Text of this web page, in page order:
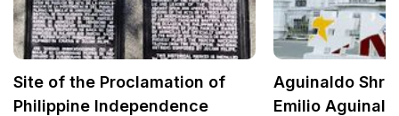
Site of the Proclamation of
Philippine Independence
Aguinaldo
Emilio